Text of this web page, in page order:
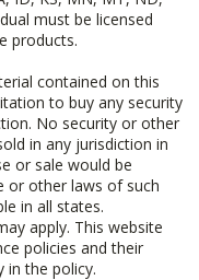
must be licensed
products.
contained on this
to buy any security
No security or other
in any jurisdiction in
or sale would be
or other laws of such
in all states.
apply. This website
policies and their
in the policy.